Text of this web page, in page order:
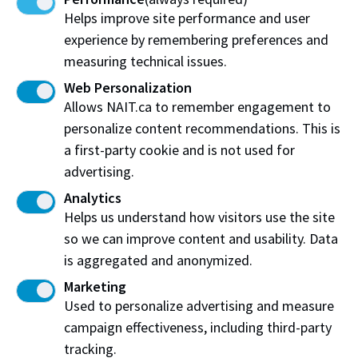
oil and gas, and renewable energy.
At NAIT, we offer several pathways into a skilled
trades career including:
Apprentice programs
Diploma and certificate programs
*Source:Government of Canada
Learn more about NAIT apprenticeship training
and pathways
Get involved
Help create a memorable experience at Next in
Helps improve site performance and user
experience by remembering preferences and
measuring technical issues.
Web Personalization
Allows NAIT.ca to remember engagement to
personalize content recommendations. This is
a first-party cookie and is not used for
advertising.
Analytics
Helps us understand how visitors use the site
so we can improve content and usability. Data
is aggregated and anonymized.
Marketing
Used to personalize advertising and measure
campaign effectiveness, including third-party
tracking.